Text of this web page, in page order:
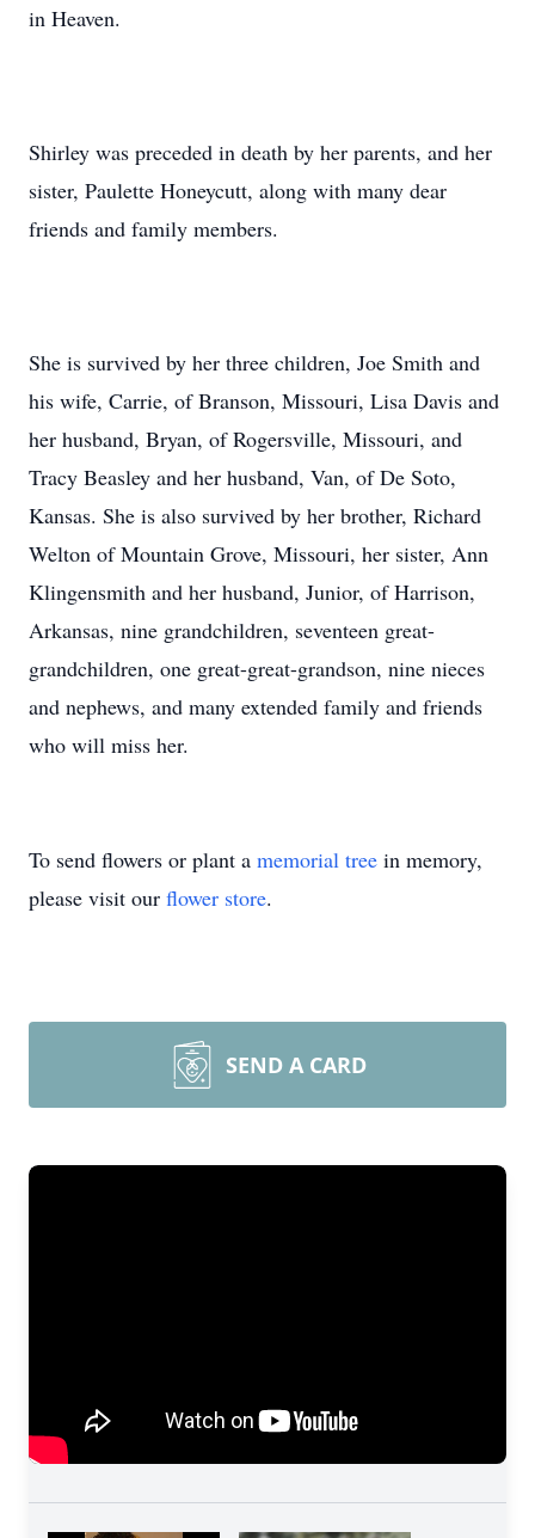
in Heaven.
Shirley was preceded in death by her parents, and her
sister, Paulette Honeycutt, along with many dear
friends and family members.
She is survived by her three children, Joe Smith and
his wife, Carrie, of Branson, Missouri, Lisa Davis and
her husband, Bryan, of Rogersville, Missouri, and
Tracy Beasley and her husband, Van, of De Soto,
Kansas. She is also survived by her brother, Richard
Welton of Mountain Grove, Missouri, her sister, Ann
Klingensmith and her husband, Junior, of Harrison,
Arkansas, nine grandchildren, seventeen great-
grandchildren, one great-great-grandson, nine nieces
and nephews, and many extended family and friends
who will miss her.
To send flowers or plant a memorial tree in memory,
please visit our flower store.
SEND A CARD